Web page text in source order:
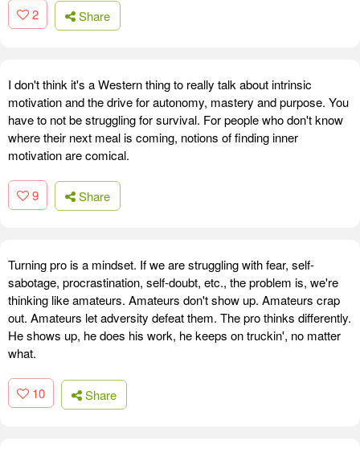
2 Share
I don't think it's a Western thing to really talk about intrinsic
motivation and the drive for autonomy, mastery and purpose. You
have to not be struggling for survival. For people who don't know
where their next meal is coming, notions of finding inner
motivation are comical.
9 Share
Turning pro is a mindset. If we are struggling with fear, self-
sabotage, procrastination, self-doubt, etc., the problem is, we're
thinking like amateurs. Amateurs don't show up. Amateurs crap
out. Amateurs let adversity defeat them. The pro thinks differently.
He shows up, he does his work, he keeps on truckin', no matter
what.
10 Share